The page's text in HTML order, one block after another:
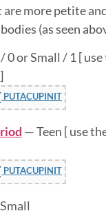
are more petite
(as seen
0 or Small / 1 [
PUTACUPINIT
— Teen [ use
PUTACUPINIT